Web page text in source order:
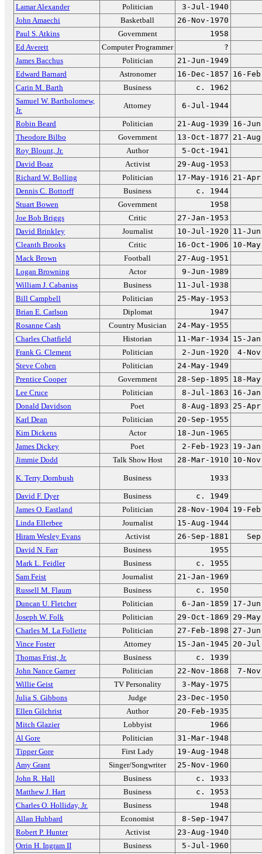
Lamar Alexander
Politician
3-Jul-1940
John Amaechi
Basketball
26-Nov-1970
Paul S. Atkins
Government
1958
Ed Averett
Computer Programmer
?
James Bacchus
Politician
21-Jun-1949
Edward Barnard
Astronomer 16-Dec-1857 16-
Carin M. Barth
Business
c. 1962
Samuel W. Bartholomew,
Jr.
Attorney 6-Jul-1944
Robin Beard Politician 21-Aug-1939 16-
Theodore Bilbo
Government 13-Oct-1877 21-
Roy Blount, Jr.
Author
5-Oct-1941
David Boaz
Activist
29-Aug-1953
Richard W. Bolling
Politician 17-May-1916 21-
Dennis C. Bottorff
Business
c. 1944
Stuart Bowen
Government
1958
Joe Bob Briggs
Critic
27-Jan-1953
David Brinkley
Journalist 10-Jul-1920 11-
Cleanth Brooks
Critic 16-Oct-1906 10-
Mack Brown
Football
27-Aug-1951
Logan Browning
Actor
9-Jun-1989
William J. Cabaniss
Business
11-Jul-1938
Bill Campbell
Politician
25-May-1953
Brian E. Carlson
Diplomat
1947
Rosanne Cash
Country Musician
24-May-1955
Charles Chatfield
Historian 11-Mar-1934 15-
Frank G. Clement
Politician 2-Jun-1920
4-
Steve Cohen
Politician
24-May-1949
Prentice Cooper
Government 28-Sep-1895 18-
Lee Cruce
Politician 8-Jul-1863 16-
Donald Davidson
Poet 8-Aug-1893 25-
Karl Dean
Politician
20-Sep-1955
Kim Dickens
Actor
18-Jun-1965
James Dickey
Poet 2-Feb-1923 19-
Jimmie Dodd
Talk Show Host 28-Mar-1910 10-
K. Terry Dornbush Business 1933
David F. Dyer Business
c. 1949
James O. Eastland
Politician 28-Nov-1904 19-
Linda Ellerbee
Journalist
15-Aug-1944
Hiram Wesley Evans
Activist 26-Sep-1881
David N. Farr
Business
1955
Mark L. Feidler
Business
c. 1955
Sam Feist
Journalist
21-Jan-1969
Russell M. Flaum
Business
c. 1950
Duncan U. Fletcher
Politician 6-Jan-1859 17-
Joseph W. Folk
Politician 29-Oct-1869 29-
Charles M. La Follette
Politician 27-Feb-1898 27-
Vince Foster
Attorney 15-Jan-1945 20-
Thomas Frist, Jr.
Business
c. 1939
John Nance Garner
Politician 22-Nov-1868
7-
Willie Geist
TV Personality
3-May-1975
Julia S. Gibbons
Judge
23-Dec-1950
Ellen Gilchrist
Author
20-Feb-1935
Mitch Glazier
Lobbyist
1966
Al Gore
Politician
31-Mar-1948
Tipper Gore
First Lady
19-Aug-1948
Amy Grant
Singer/Songwriter
25-Nov-1960
John R. Hall
Business
c. 1933
Matthew J. Hart
Business
c. 1953
Charles O. Holliday, Jr.
Business
1948
Allan Hubbard
Economist
8-Sep-1947
Robert P. Hunter
Activist
23-Aug-1940
Orrin H. Ingram II
Business
5-Jul-1960